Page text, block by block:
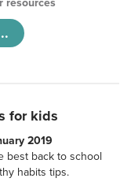
resources
for kids
2019
best back to school
habits tips.